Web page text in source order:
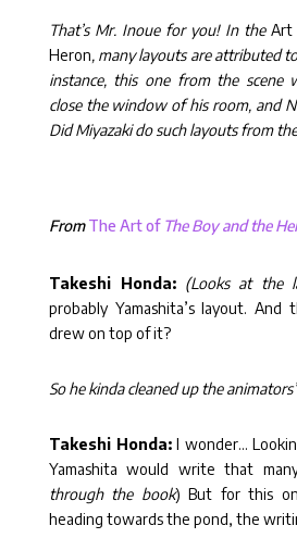
That’s Mr. Inoue for you! In theArt
Heron, many layouts are attributed
instance, this one from the scene
close the window of his room, and
Did Miyazaki do such layouts from
FromThe Art ofThe Boy and the
Takeshi Honda: (Looks at the
probably Yamashita’s layout. And
drew on top of it?
So he kinda cleaned up the
Takeshi Honda: I wonder…
Yamashita would write that
through the book) But for this
heading towards the pond, the